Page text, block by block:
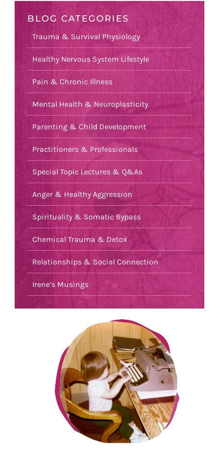
BLOG CATEGORIES
Trauma & Survival Physiology
Healthy Nervous System Lifestyle
Pain & Chronic Illness
Mental Health & Neuroplasticity
Parenting & Child Development
Practitioners & Professionals
Special Topic Lectures & Q&As
Anger & Healthy Aggression
Spirituality & Somatic Bypass
Chemical Trauma & Detox
Relationships & Social Connection
Irene’s Musings